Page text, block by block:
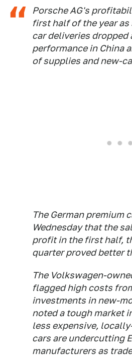
Porsche AG's
first half of the year as
car deliveries dropped
performance in China
of supplies and new-
The German premium
Wednesday that the
profit in the first half,
quarter proved better
The Volkswagen-
flagged high costs
investments in new-
noted a tough market
less expensive,
cars are undercutting
manufacturers as